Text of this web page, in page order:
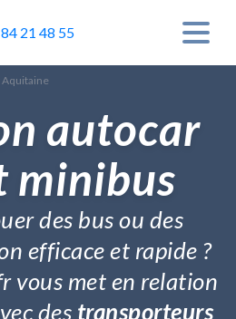
21 48 55
Aquitaine
autocar
minibus
des bus ou des
efficace et rapide ?
vous met en relation
des transporteurs